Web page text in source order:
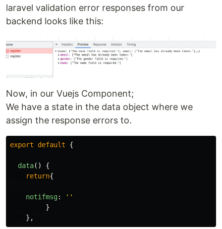
laravel validation error responses from our
backend looks like this:
Now, in our Vuejs Component;
We have a state in the data object where we
assign the response errors to.
export default {
data()
{
return{
notifmsg:
''
}
},